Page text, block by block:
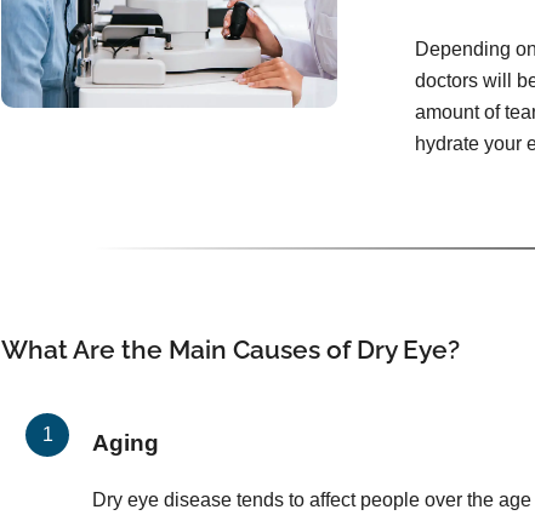
Depending
doctors will
amount of
hydrate your
What Are the Main Causes of Dry Eye?
Aging
Dry eye disease tends to affect people over the age